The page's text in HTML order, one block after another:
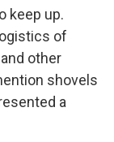
keep up.
of
other
shovels
a